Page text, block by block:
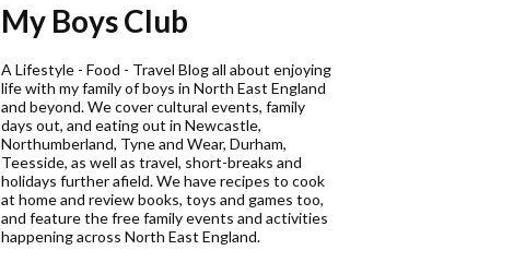
My Boys Club
A Lifestyle - Food - Travel Blog all about enjoying
life with my family of boys in North East England
and beyond. We cover cultural events, family
days out, and eating out in Newcastle,
Northumberland, Tyne and Wear, Durham,
Teesside, as well as travel, short-breaks and
holidays further afield. We have recipes to cook
at home and review books, toys and games too,
and feature the free family events and activities
happening across North East England.